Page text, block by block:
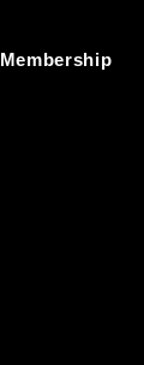
Membership